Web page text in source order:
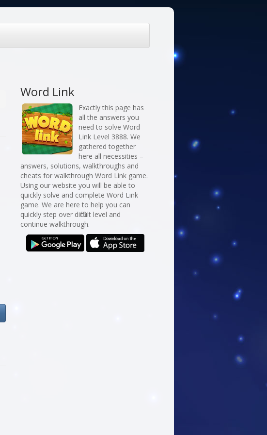
Word Link
Exactly this page has
all the answers you
need to solve Word
Link Level 3888. We
gathered together
here all necessities –
answers, solutions, walkthroughs and
cheats for walkthrough Word Link game.
Using our website you will be able to
quickly solve and complete Word Link
game. We are here to help you can
quickly step over difficult level and
continue walkthrough.